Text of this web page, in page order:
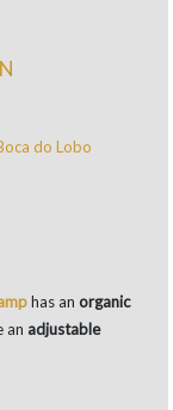
has an organic
an adjustable